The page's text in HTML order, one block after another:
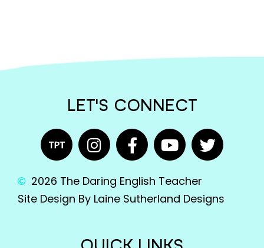
LET'S CONNECT
2026 The Daring English Teacher
Site Design By Laine Sutherland Designs